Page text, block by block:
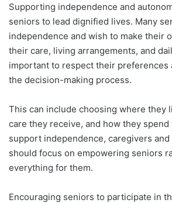
Supporting independence and
seniors to lead dignified lives. Many
independence and wish to make their
their care, living arrangements, and
important to respect their preferences
the decision-making process.
This can include choosing where they
care they receive, and how they spend
support independence, caregivers
should focus on empowering seniors
everything for them.
Encouraging seniors to participate in